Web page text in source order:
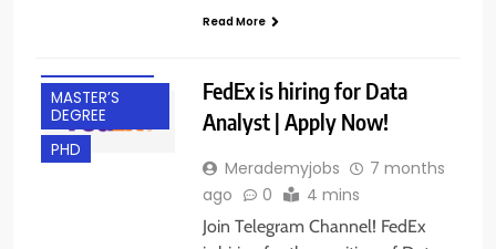
Read More
MASTER’S
DEGREE
PHD
FedEx is hiring for Data
Analyst | Apply Now!
Merademyjobs
7 months
ago
0 4 mins
Join Telegram Channel! FedEx